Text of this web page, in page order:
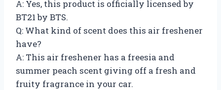
A: Yes, this product is officially licensed by
BT21 by BTS.
Q: What kind of scent does this air freshener
have?
A: This air freshener has a freesia and
summer peach scent giving off a fresh and
fruity fragrance in your car.